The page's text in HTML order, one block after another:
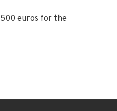
euros for the